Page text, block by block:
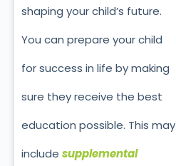
shaping your child’s future.
You can prepare your child
for success in life by making
sure they receive the best
education possible. This may
include supplemental